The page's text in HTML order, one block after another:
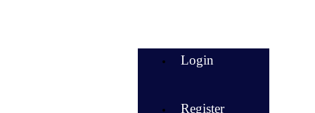
Login
Register